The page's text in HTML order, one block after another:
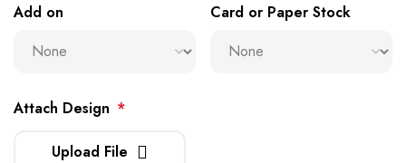
Add on Card or Paper Stock
Attach Design *
Upload File